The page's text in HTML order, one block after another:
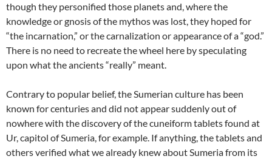
though they personified those planets and, where the
knowledge or gnosis of the mythos was lost, they hoped for
“the incarnation,” or the carnalization or appearance of a “god.”
There is no need to recreate the wheel here by speculating
upon what the ancients “really” meant.
Contrary to popular belief, the Sumerian culture has been
known for centuries and did not appear suddenly out of
nowhere with the discovery of the cuneiform tablets found at
Ur, capitol of Sumeria, for example. If anything, the tablets and
others verified what we already knew about Sumeria from its